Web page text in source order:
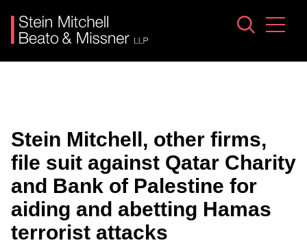
Main Content
Main Menu
Stein Mitchell, other firms,
file suit against Qatar Charity
and Bank of Palestine for
aiding and abetting Hamas
terrorist attacks
Jump to Page